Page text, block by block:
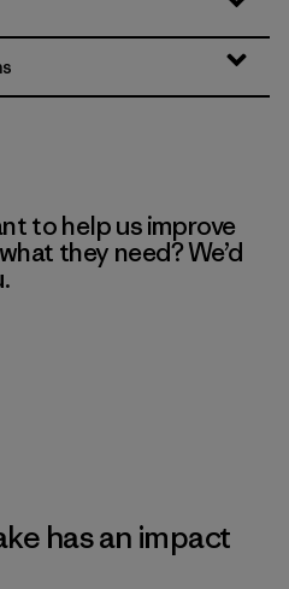
to help us improve
they need? We’d
has an impact